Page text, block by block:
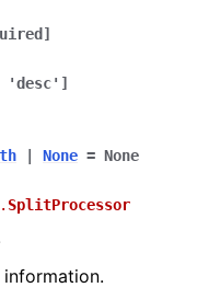
'desc' ]
None = None
SplitProcessor